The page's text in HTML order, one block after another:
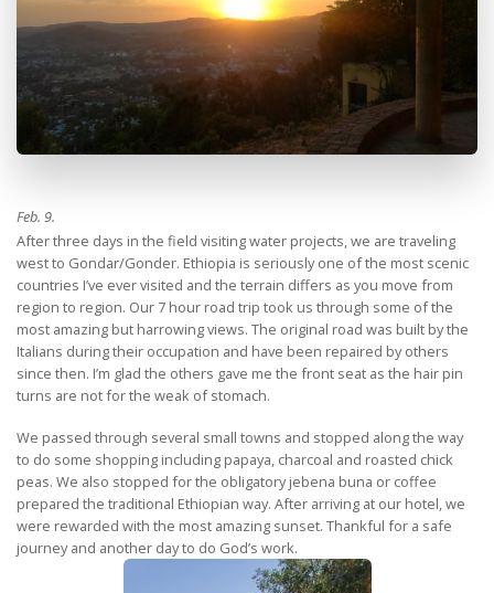
Feb. 9.
After three days in the field visiting water projects, we are traveling
west to Gondar/Gonder. Ethiopia is seriously one of the most scenic
countries I’ve ever visited and the terrain differs as you move from
region to region. Our 7 hour road trip took us through some of the
most amazing but harrowing views. The original road was built by the
Italians during their occupation and have been repaired by others
since then. I’m glad the others gave me the front seat as the hair pin
turns are not for the weak of stomach.
We passed through several small towns and stopped along the way
to do some shopping including papaya, charcoal and roasted chick
peas. We also stopped for the obligatory jebena buna or coffee
prepared the traditional Ethiopian way. After arriving at our hotel, we
were rewarded with the most amazing sunset. Thankful for a safe
journey and another day to do God’s work.